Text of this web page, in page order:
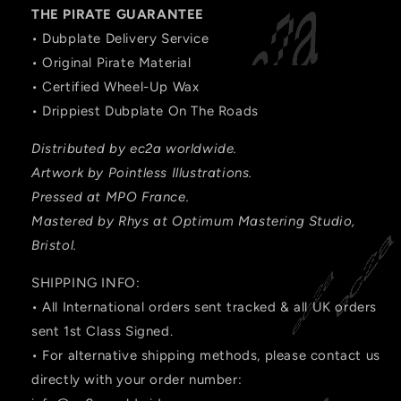
THE PIRATE GUARANTEE
• Dubplate Delivery Service
• Original Pirate Material
• Certified Wheel-Up Wax
• Drippiest Dubplate On The Roads
Distributed by ec2a worldwide.
Artwork by Pointless Illustrations.
Pressed at MPO France.
Mastered by Rhys at Optimum Mastering Studio,
Bristol.
SHIPPING INFO:
• All International orders sent tracked & all UK orders
sent 1st Class Signed.
• For alternative shipping methods, please contact us
directly with your order number: